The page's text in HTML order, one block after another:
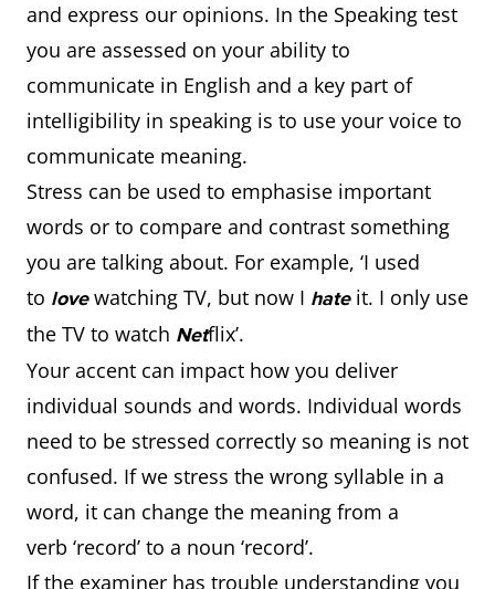
and express our opinions. In the Speaking test
you are assessed on your ability to
communicate in English and a key part of
intelligibility in speaking is to use your voice to
communicate meaning.
Stress can be used to emphasise important
words or to compare and contrast something
you are talking about. For example, ‘I used
to lovewatching TV, but now I hateit. I only use
the TV to watch Netflix’.
Your accent can impact how you deliver
individual sounds and words. Individual words
need to be stressed correctly so meaning is not
confused. If we stress the wrong syllable in a
word, it can change the meaning from a
verb ‘record’ to a noun ‘record’.
If the examiner has trouble understanding you